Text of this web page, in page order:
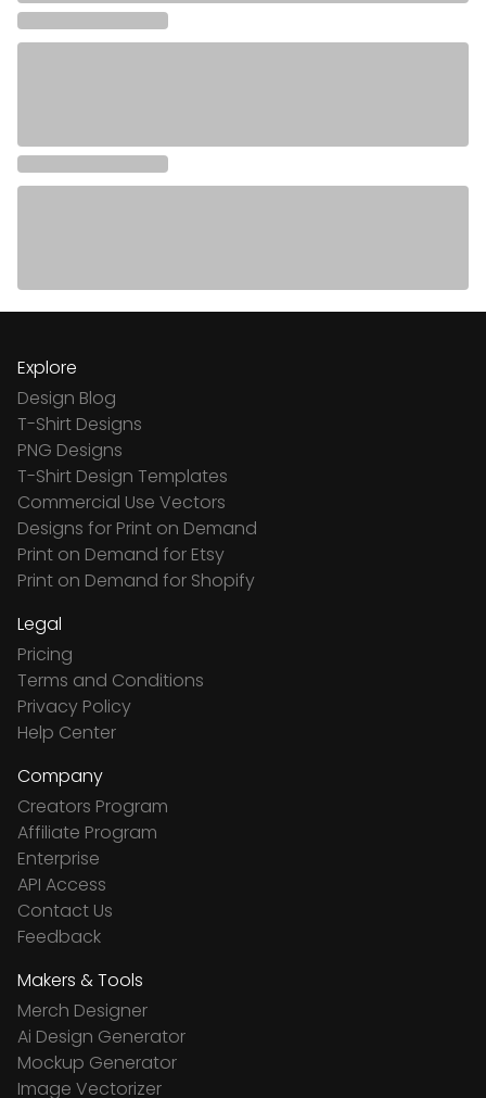
Explore
Design Blog
T-Shirt Designs
PNG Designs
T-Shirt Design Templates
Commercial Use Vectors
Designs for Print on Demand
Print on Demand for Etsy
Print on Demand for Shopify
Legal
Pricing
Terms and Conditions
Privacy Policy
Help Center
Company
Creators Program
Affiliate Program
Enterprise
API Access
Contact Us
Feedback
Makers & Tools
Merch Designer
Ai Design Generator
Mockup Generator
Image Vectorizer